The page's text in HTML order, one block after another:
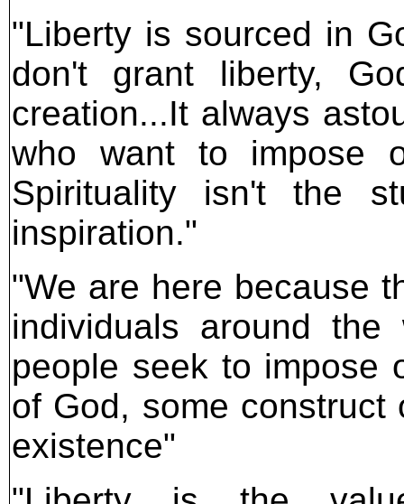
"Liberty is sourced in
don't grant liberty,
creation...It always
who want to impose
Spirituality isn't the
inspiration."
"We are here because
individuals around
people seek to impose
of God, some construct
existence"